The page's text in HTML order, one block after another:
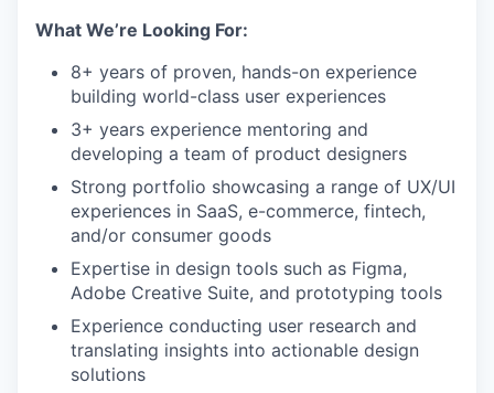
What We’re Looking For:
8+ years of proven, hands-on experience
building world-class user experiences
3+ years experience mentoring and
developing a team of product designers
Strong portfolio showcasing a range of UX/UI
experiences in SaaS, e-commerce, fintech,
and/or consumer goods
Expertise in design tools such as Figma,
Adobe Creative Suite, and prototyping tools
Experience conducting user research and
translating insights into actionable design
solutions